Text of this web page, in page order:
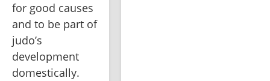
for good causes
and to be part of
judo’s
development
domestically.